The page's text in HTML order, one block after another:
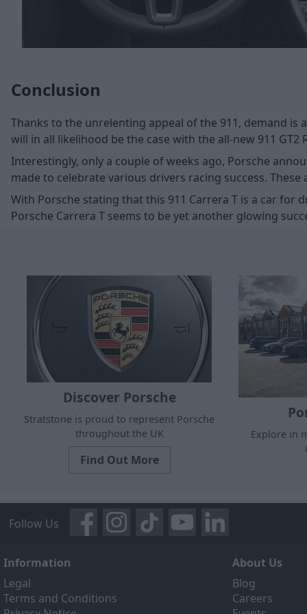
Conclusion
Thanks to the unrelenting appeal of the 911, demand is
will in all likelihood be the case with the all-new 911
Interestingly, only a couple of weeks ago, Porsche
made to celebrate various drivers racing success.
With Porsche stating that this 911 Carrera T is a car
Porsche Carrera T seems to be yet another glowing
Discover Porsche
Stratstone is proud to represent Porsche
throughout the UK
Find Out More
Explore in
Follow Us
Information
Legal
Terms and Conditions
About Us
Blog
Careers